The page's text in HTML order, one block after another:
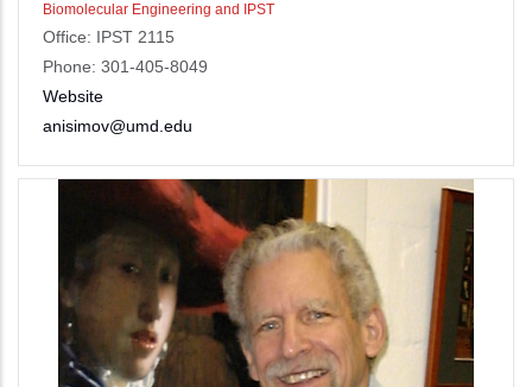
Biomolecular Engineering and IPST
Office: IPST 2115
Phone: 301-405-8049
Website
anisimov@umd.edu